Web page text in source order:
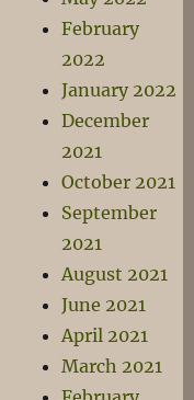
February
2022
January 2022
December
2021
October 2021
September
2021
August 2021
June 2021
April 2021
March 2021